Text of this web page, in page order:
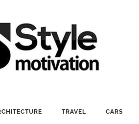
TRAVEL CARS